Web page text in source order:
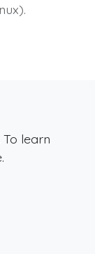
To learn